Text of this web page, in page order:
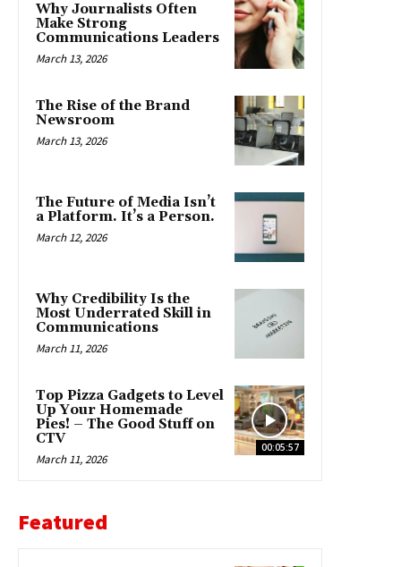
Why Journalists Often
Make Strong
Communications Leaders
March 13, 2026
The Rise of the Brand
Newsroom
March 13, 2026
The Future of Media Isn’t
a Platform. It’s a Person.
March 12, 2026
Why Credibility Is the
Most Underrated Skill in
Communications
March 11, 2026
00:05:57
Top Pizza Gadgets to Level
Up Your Homemade
Pies! – The Good Stuff on
CTV
March 11, 2026
Featured